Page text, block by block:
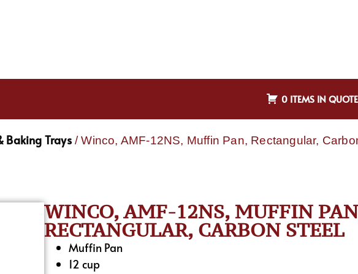
0 ITEMS IN QUOTE
Baking Trays/ Winco, AMF-12NS, Muffin Pan, Rectangular,
WINCO, AMF-12NS, MUFFIN
RECTANGULAR, CARBON STEEL
Muffin Pan
12 cup